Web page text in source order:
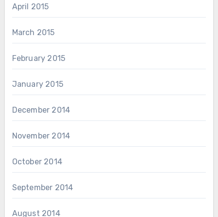
April 2015
March 2015
February 2015
January 2015
December 2014
November 2014
October 2014
September 2014
August 2014